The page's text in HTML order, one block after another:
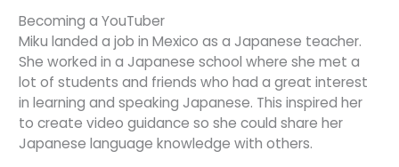
Becoming a YouTuber
Miku landed a job in Mexico as a Japanese teacher.
She worked in a Japanese school where she met a
lot of students and friends who had a great interest
in learning and speaking Japanese. This inspired her
to create video guidance so she could share her
Japanese language knowledge with others.